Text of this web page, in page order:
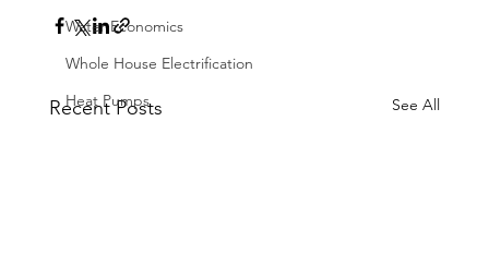
Water Economics
Whole House Electrification
Heat Pumps
Recent Posts See All